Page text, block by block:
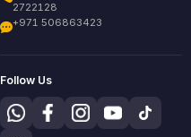
2722128
+971 506863423
Follow Us